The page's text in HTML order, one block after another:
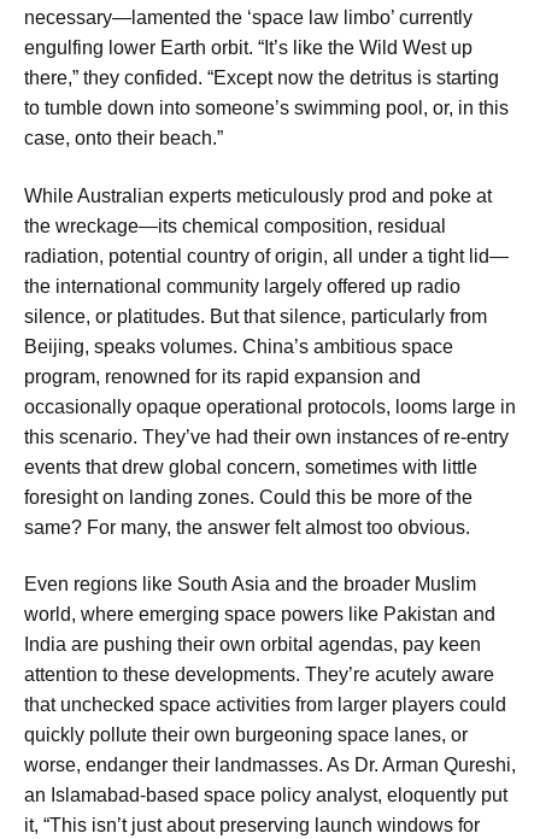
necessary—lamented the ‘space law limbo’ currently
engulfing lower Earth orbit. “It’s like the Wild West up
there,” they confided. “Except now the detritus is starting
to tumble down into someone’s swimming pool, or, in this
case, onto their beach.”
While Australian experts meticulously prod and poke at
the wreckage—its chemical composition, residual
radiation, potential country of origin, all under a tight lid—
the international community largely offered up radio
silence, or platitudes. But that silence, particularly from
Beijing, speaks volumes. China’s ambitious space
program, renowned for its rapid expansion and
occasionally opaque operational protocols, looms large in
this scenario. They’ve had their own instances of re-entry
events that drew global concern, sometimes with little
foresight on landing zones. Could this be more of the
same? For many, the answer felt almost too obvious.
Even regions like South Asia and the broader Muslim
world, where emerging space powers like Pakistan and
India are pushing their own orbital agendas, pay keen
attention to these developments. They’re acutely aware
that unchecked space activities from larger players could
quickly pollute their own burgeoning space lanes, or
worse, endanger their landmasses. As Dr. Arman Qureshi,
an Islamabad-based space policy analyst, eloquently put
it, “This isn’t just about preserving launch windows for